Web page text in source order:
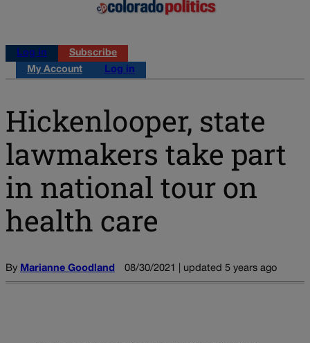
Log in
Subscribe
My Account
Log in
Hickenlooper, state
lawmakers take part
in national tour on
health care
By Marianne Goodland 08/30/2021 | updated 5 years ago